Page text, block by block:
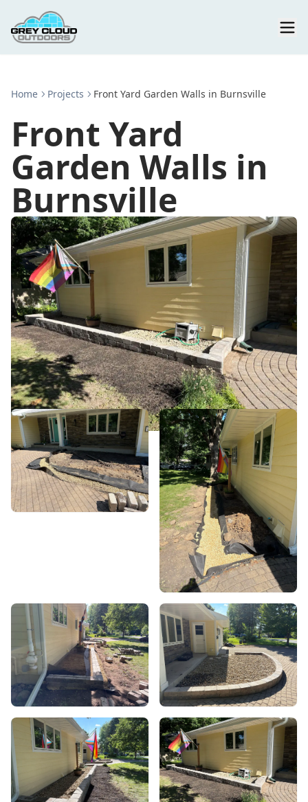
Home Projects Front Yard Garden Walls in Burnsville
Front Yard
Garden Walls in
Burnsville